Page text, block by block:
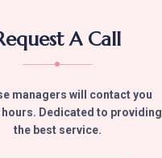
A Call
managers will contact you
hours. Dedicated to providing
the best service.